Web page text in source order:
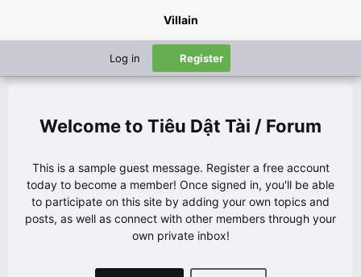
Villain
Log in Register
Tiêu Dật Tài / Forum
This is a sample guest message. Register a free account
today to become a member! Once signed in, you'll be able
to participate on this site by adding your own topics and
posts, as well as connect with other members through your
own private inbox!